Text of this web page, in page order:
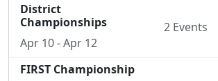
District
Championships
Apr 10 - Apr 12
2 Events
FIRST Championship